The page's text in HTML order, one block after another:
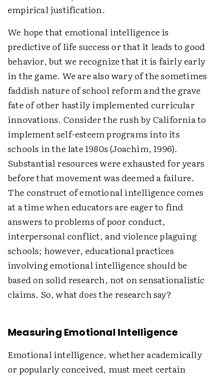
empirical justification.
We hope that emotional intelligence is
predictive of life success or that it leads to good
behavior, but we recognize that it is fairly early
in the game. We are also wary of the sometimes
faddish nature of school reform and the grave
fate of other hastily implemented curricular
innovations. Consider the rush by California to
implement self-esteem programs into its
schools in the late 1980s (Joachim, 1996).
Substantial resources were exhausted for years
before that movement was deemed a failure.
The construct of emotional intelligence comes
at a time when educators are eager to find
answers to problems of poor conduct,
interpersonal conflict, and violence plaguing
schools; however, educational practices
involving emotional intelligence should be
based on solid research, not on sensationalistic
claims. So, whatdoesthe research say?
Measuring Emotional Intelligence
Emotional intelligence, whether academically
or popularly conceived, must meet certain